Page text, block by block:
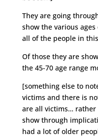
They are going
show the various
all of the people in
Of those they are
the 45-70 age range
[something else to
victims and there is
are all victims…
show through
had a lot of older